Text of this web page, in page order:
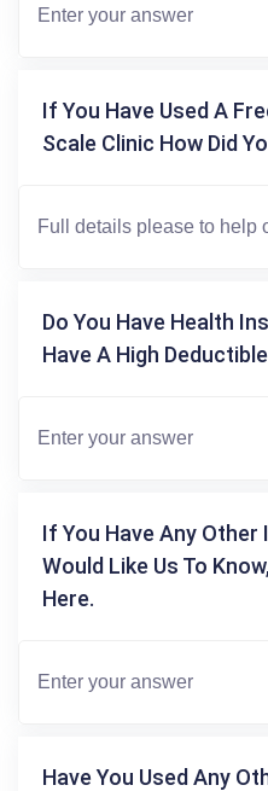
If You Have Used A
Scale Clinic How Did
Do You Have Health
Have A High
If You Have Any
Would Like Us To
Here.
Have You Used Any